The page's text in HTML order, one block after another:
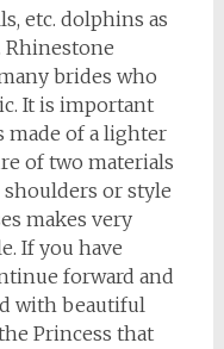
etc. dolphins as
Rhinestone
brides who
It is important
made of a lighter
of two materials
shoulders or style
makes very
If you have
forward and
with beautiful
Princess that